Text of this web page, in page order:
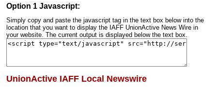
Option 1 Javascript:
Simply copy and paste the javascript tag in the text box below into the
location that you want to display the IAFF UnionActive News Wire in
your website. The current output is displayed below the text box.
UnionActive IAFF Local Newswire